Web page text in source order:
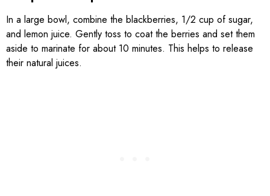
In a large bowl, combine the blackberries, 1/2 cup of sugar,
and lemon juice. Gently toss to coat the berries and set them
aside to marinate for about 10 minutes. This helps to release
their natural juices.